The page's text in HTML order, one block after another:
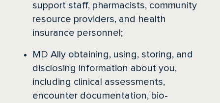
support staff, pharmacists, community
resource providers, and health
insurance personnel;
MD Ally obtaining, using, storing, and
disclosing information about you,
including clinical assessments,
encounter documentation, bio-